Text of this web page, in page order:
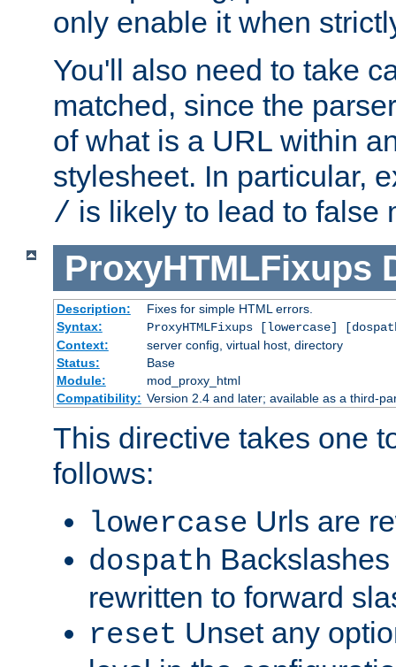
only enable it when
You'll also need to take
matched, since the
of what is a URL within
stylesheet. In particular,
/ is likely to lead to false
ProxyHTMLFixups
Description:
Fixes for simple HTML errors.
Syntax:
ProxyHTMLFixups [lowercase]
Context:
server config, virtual host, directory
Status:
Base
Module:
mod_proxy_html
Compatibility: Version 2.4 and later; available as a third-
This directive takes one
follows:
lowercase Urls are
dospath
rewritten to forward
reset Unset any